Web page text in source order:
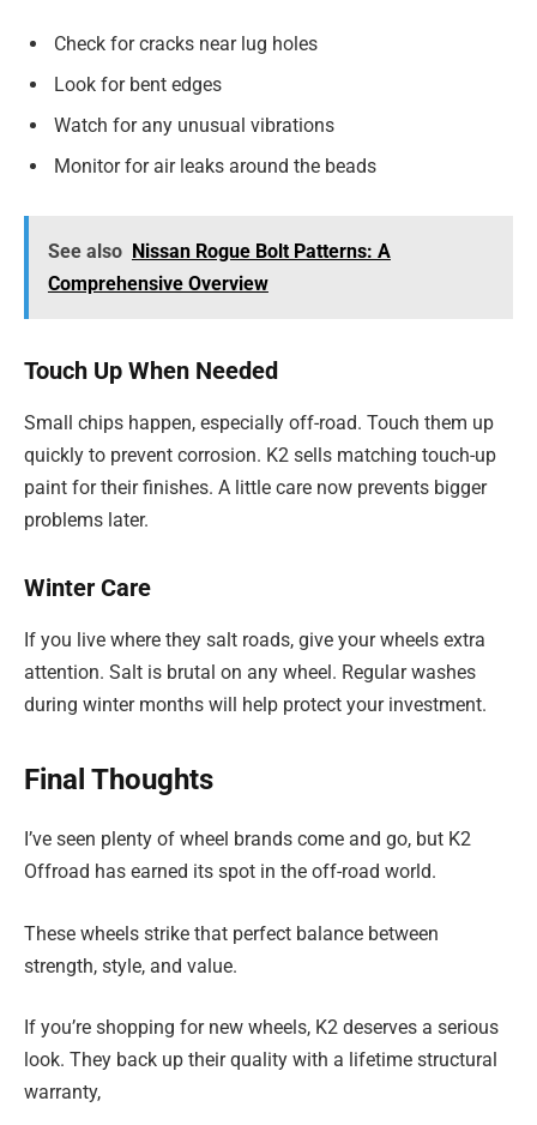
Check for cracks near lug holes
Look for bent edges
Watch for any unusual vibrations
Monitor for air leaks around the beads
See also Nissan Rogue Bolt Patterns: A
Comprehensive Overview
Touch Up When Needed
Small chips happen, especially off-road. Touch them up
quickly to prevent corrosion. K2 sells matching touch-up
paint for their finishes. A little care now prevents bigger
problems later.
Winter Care
If you live where they salt roads, give your wheels extra
attention. Salt is brutal on any wheel. Regular washes
during winter months will help protect your investment.
Final Thoughts
I’ve seen plenty of wheel brands come and go, but K2
Offroad has earned its spot in the off-road world.
These wheels strike that perfect balance between
strength, style, and value.
If you’re shopping for new wheels, K2 deserves a serious
look. They back up their quality with a lifetime structural
warranty,